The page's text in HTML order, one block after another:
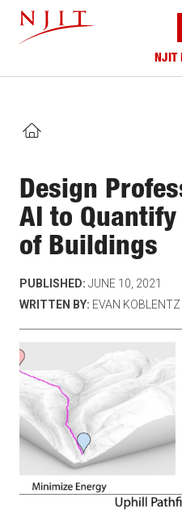
content
NJIT
HOME
Design
AI to
of Buildings
PUBLISHED: JUNE 10, 2021
WRITTEN BY: EVAN KOBLENTZ